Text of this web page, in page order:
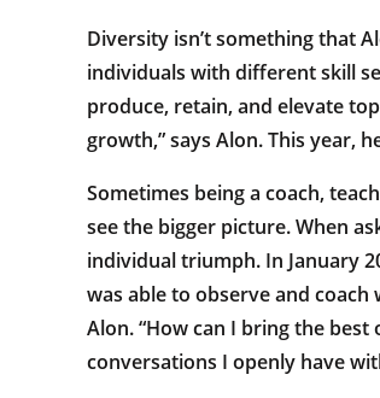
Diversity isn’t something that
individuals with different skill
produce, retain, and elevate
growth,” says Alon. This year,
Sometimes being a coach,
see the bigger picture. When
individual triumph. In January
was able to observe and
Alon. “How can I bring the
conversations I openly have